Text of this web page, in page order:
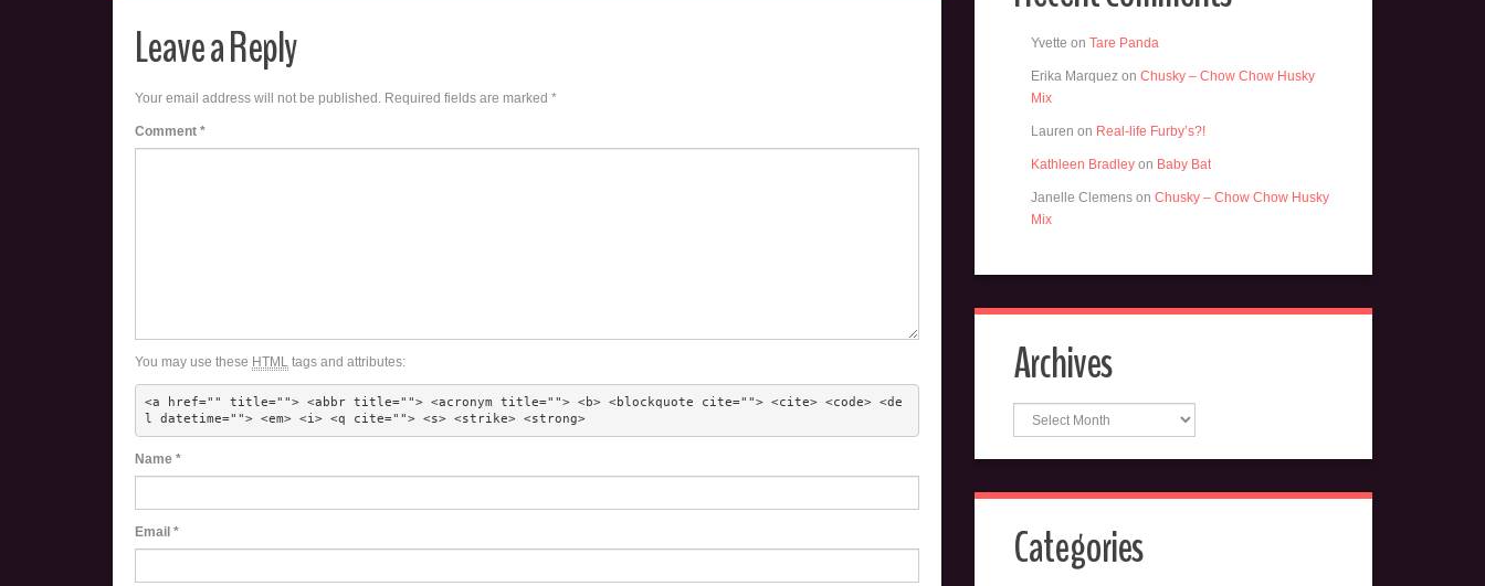
Leave a Reply
Your email address will not be published. Required fields are marked *
Comment *
You may use these HTML tags and attributes:
<a href="" title=""> <abbr title=""> <acronym title=""> <b> <blockquote cite=""> <cite> <code> <de
l datetime=""> <em> <i> <q cite=""> <s> <strike> <strong>
Name *
Email *
Yvette on Tare Panda
Erika Marquez on Chusky – Chow Chow Husky
Mix
Lauren on Real-life Furby’s?!
Kathleen Bradley on Baby Bat
Janelle Clemens on Chusky – Chow Chow Husky
Mix
Archives
Archives
Categories